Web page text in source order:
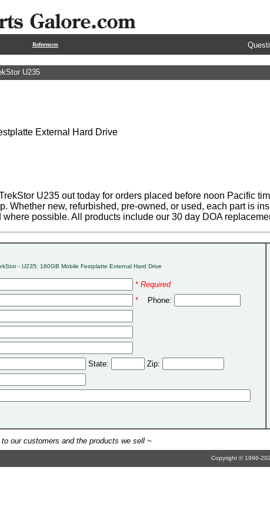
References
U235
External Hard Drive
U235 out today for orders placed before noon Pacific
Whether new, refurbished, pre-owned, or used, each part is
where possible. All products include our 30 day DOA
- U235: 160GB Mobile Festplatte External Hard Drive
* Required
*
Phone:
State:
Zip:
our customers and the products we sell ~
Copyright © 1996-